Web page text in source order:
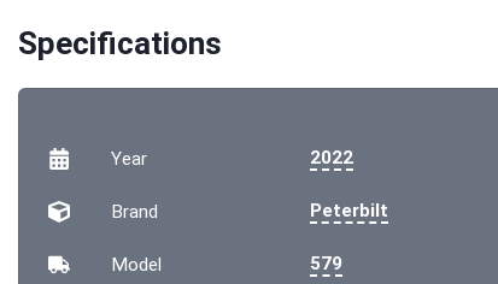
Specifications
Year 2022
Brand Peterbilt
Model 579